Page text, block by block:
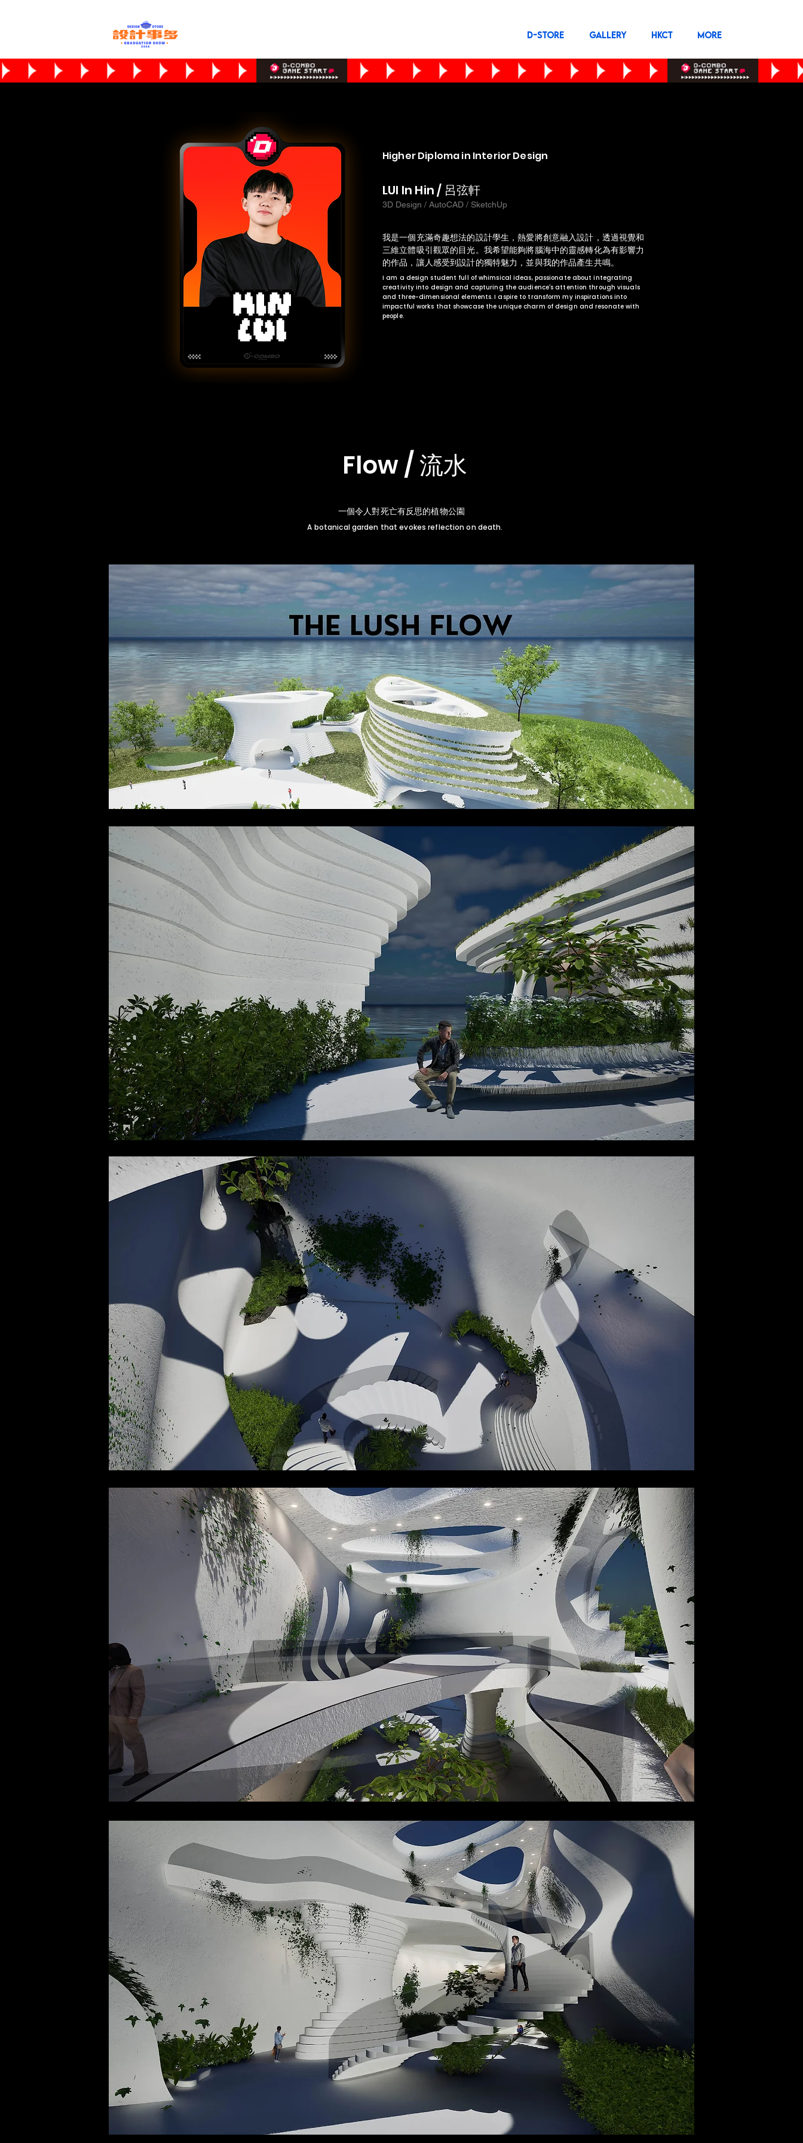
D-STORE GALLERY HKCT More
Higher Diploma in Interior Design
LUI In Hin / 呂弦軒
3D Design / AutoCAD / SketchUp
我是一個充滿奇趣想法的設計學生，熱愛將創意融入設計，透過視覺和
三維立體吸引觀眾的目光。我希望能夠將腦海中的靈感轉化為有影響力
的作品，讓人感受到設計的獨特魅力，並與我的作品產生共鳴。
I am a design student full of whimsical ideas, passionate about integrating
creativity into design and capturing the audience's attention through visuals
and three-dimensional elements. I aspire to transform my inspirations into
impactful works that showcase the unique charm of design and resonate with
people.
Flow / 流水
一個令人對死亡有反思的植物公園
A botanical garden that evokes reflection on death.